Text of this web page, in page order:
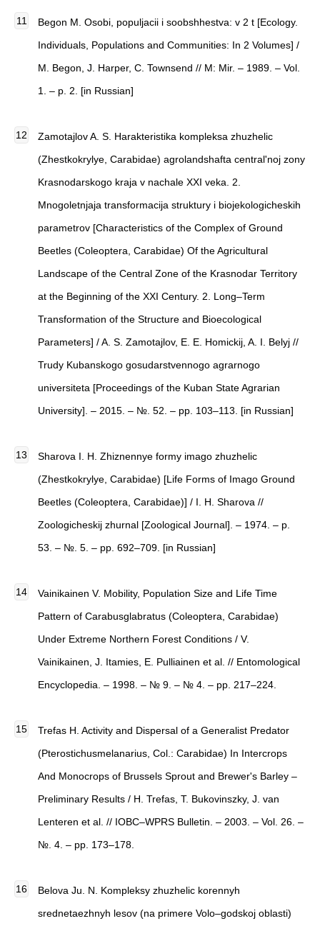
Begon M. Osobi, populjacii i soobshhestva: v 2 t [Ecology.
Individuals, Populations and Communities: In 2 Volumes] /
M. Begon, J. Harper, C. Townsend // M: Mir. – 1989. – Vol.
1. – p. 2. [in Russian]
Zamotajlov A. S. Harakteristika kompleksa zhuzhelic
(Zhestkokrylye, Carabidae) agrolandshafta central'noj zony
Krasnodarskogo kraja v nachale XXI veka. 2.
Mnogoletnjaja transformacija struktury i biojekologicheskih
parametrov [Characteristics of the Complex of Ground
Beetles (Coleoptera, Carabidae) Of the Agricultural
Landscape of the Central Zone of the Krasnodar Territory
at the Beginning of the XXI Century. 2. Long–Term
Transformation of the Structure and Bioecological
Parameters] / A. S. Zamotajlov, E. E. Homickij, A. I. Belyj //
Trudy Kubanskogo gosudarstvennogo agrarnogo
universiteta [Proceedings of the Kuban State Agrarian
University]. – 2015. – №. 52. – pp. 103–113. [in Russian]
Sharova I. H. Zhiznennye formy imago zhuzhelic
(Zhestkokrylye, Carabidae) [Life Forms of Imago Ground
Beetles (Coleoptera, Carabidae)] / I. H. Sharova //
Zoologicheskij zhurnal [Zoological Journal]. – 1974. – p.
53. – №. 5. – pp. 692–709. [in Russian]
Vainikainen V. Mobility, Population Size and Life Time
Pattern of Carabusglabratus (Coleoptera, Carabidae)
Under Extreme Northern Forest Conditions / V.
Vainikainen, J. Itamies, E. Pulliainen et al. // Entomological
Encyclopedia. – 1998. – № 9. – № 4. – pp. 217–224.
Trefas H. Activity and Dispersal of a Generalist Predator
(Pterostichusmelanarius, Col.: Carabidae) In Intercrops
And Monocrops of Brussels Sprout and Brewer's Barley –
Preliminary Results / H. Trefas, T. Bukovinszky, J. van
Lenteren et al. // IOBC–WPRS Bulletin. – 2003. – Vol. 26. –
№. 4. – pp. 173–178.
Belova Ju. N. Kompleksy zhuzhelic korennyh
srednetaezhnyh lesov (na primere Volo–godskoj oblasti)